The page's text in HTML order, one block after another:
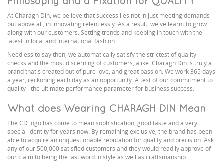
At Charagh Din, we believe that success lies not in just meeting demands
but above all, in innovating relentlessly. As a result, we've learnt to grow
along with our customers. Setting trends and keeping in touch with the
latest in local and international fashion.
Needless to say then, we automatically satisfy the strictest of quality
checks and the most discerning of customers, alike. Charagh Din is truly a
brand that's created out of pure love, and great passion. We work 365 days
a year, reckoning each day as an opportunity. A test of our commitment to
quality - the ultimate performance parameter for business success.
What does Wearing CHARAGH DIN Mean
The CD logo has come to mean sophistication, good taste and a very
special identity for years now. By remaining exclusive, the brand has been
able to acquire an unquestionable reputation for quality and precision. Ask
any of our 500,000 satisfied customers and they would readily approve of
our claim to being the last word in style as well as craftsmanship.